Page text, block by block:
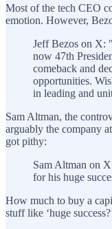
Most of the tech CEO
emotion. However,
Jeff Bezos on X:
now 47th
comeback and
opportunities.
in leading and
Sam Altman, the
arguably the company
got pithy:
Sam Altman on
for his huge
How much to buy a
stuff like ‘huge